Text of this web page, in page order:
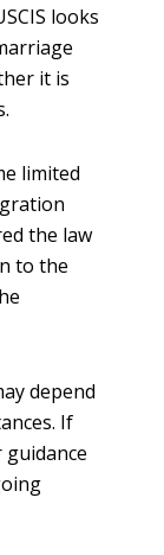
looks
it is
limited
the law
to the
depend
If